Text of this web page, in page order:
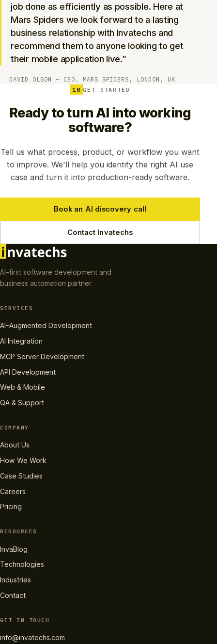
job done as efficiently as possible. Here at
Mars Spiders we look forward to a lasting
business relationship with Invatechs and
recommend them to anyone looking to get
their mobile application live.”
DAVID OLSON — CEO, MARS SPIDERS, LONDON, UK
10 GET STARTED
Ready to turn AI into working
software?
Tell us what process, product, or workflow you want
to improve. We'll help you identify the right AI use
case and turn it into production-ready software.
Book an AI discovery call
Contact Invatechs
AI-first software development and
business automation partner.
SERVICES
AI-Augmented Development
AI Integration
MCP Server Development
API Development
Web & Mobile
QA & Support
COMPANY
About Us
How We Work
Case Studies
Careers
Pricing
RESOURCES
InvaBlog
Technologies
Industries
Contact
GET IN TOUCH
info@invatechs.com